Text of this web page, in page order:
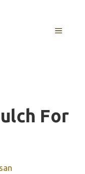
MENU
For